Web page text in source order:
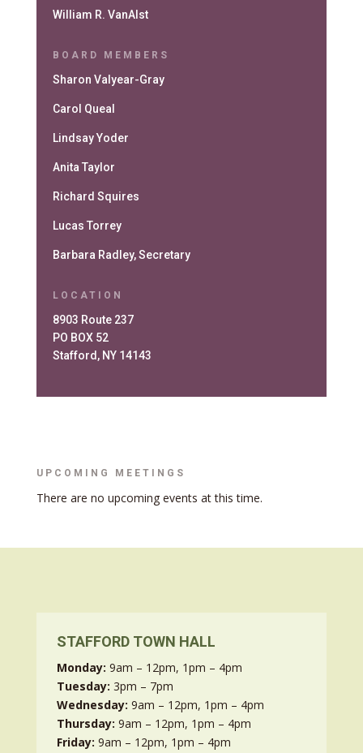
William R. VanAlst
BOARD MEMBERS
Sharon Valyear-Gray
Carol Queal
Lindsay Yoder
Anita Taylor
Richard Squires
Lucas Torrey
Barbara Radley, Secretary
LOCATION
8903 Route 237
PO BOX 52
Stafford, NY 14143
UPCOMING MEETINGS
There are no upcoming events at this time.
STAFFORD TOWN HALL
Monday: 9am – 12pm, 1pm – 4pm
Tuesday: 3pm – 7pm
Wednesday: 9am – 12pm, 1pm – 4pm
Thursday: 9am – 12pm, 1pm – 4pm
Friday: 9am – 12pm, 1pm – 4pm